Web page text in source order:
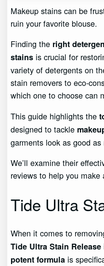
Makeup stains can be
ruin your favorite blouse.
Finding the right
stains is crucial for
variety of detergents on
stain removers to eco-
which one to choose can
This guide highlights the
designed to tackle
garments look as good as
We’ll examine their
reviews to help you make
Tide Ultra
When it comes to
Tide Ultra Stain Release
potent formula is